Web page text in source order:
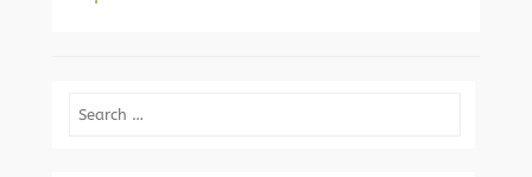
Search